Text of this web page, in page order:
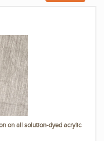
on all solution-dyed acrylic